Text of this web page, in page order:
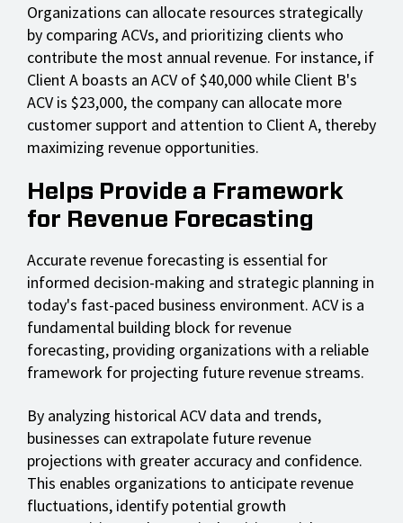
Organizations can allocate resources strategically
by comparing ACVs, and prioritizing clients who
contribute the most annual revenue. For instance, if
Client A boasts an ACV of $40,000 while Client B's
ACV is $23,000, the company can allocate more
customer support and attention to Client A, thereby
maximizing revenue opportunities.
Helps Provide a Framework
for Revenue Forecasting
Accurate revenue forecasting is essential for
informed decision-making and strategic planning in
today's fast-paced business environment. ACV is a
fundamental building block for revenue
forecasting, providing organizations with a reliable
framework for projecting future revenue streams.
By analyzing historical ACV data and trends,
businesses can extrapolate future revenue
projections with greater accuracy and confidence.
This enables organizations to anticipate revenue
fluctuations, identify potential growth